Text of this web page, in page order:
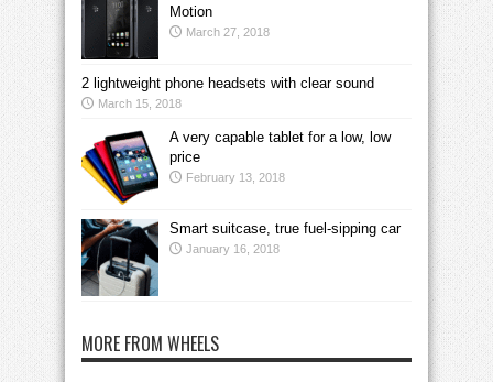
Motion
March 27, 2018
2 lightweight phone headsets with clear sound
March 15, 2018
A very capable tablet for a low, low
price
February 13, 2018
Smart suitcase, true fuel-sipping car
January 16, 2018
MORE FROM WHEELS